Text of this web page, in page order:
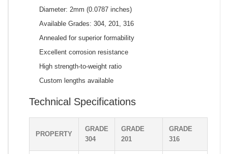
Diameter: 2mm (0.0787 inches)
Available Grades: 304, 201, 316
Annealed for superior formability
Excellent corrosion resistance
High strength-to-weight ratio
Custom lengths available
Technical Specifications
PROPERTY
GRADE
304
GRADE
201
GRADE
316